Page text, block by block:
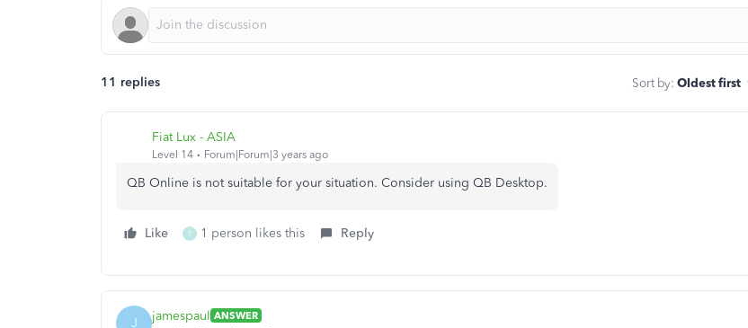
11 replies Sort by: Oldest first
Fiat Lux - ASIA
Level 14 Forum|Forum|3 years ago
QB Online is not suitable for your situation. Consider using QB Desktop.
Like T 1 person likes this Reply
J jamespaul ANSWER